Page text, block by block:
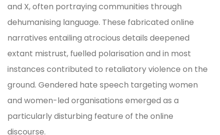
and X, often portraying communities through
dehumanising language. These fabricated online
narratives entailing atrocious details deepened
extant mistrust, fuelled polarisation and in most
instances contributed to retaliatory violence on the
ground. Gendered hate speech targeting women
and women-led organisations emerged as a
particularly disturbing feature of the online
discourse.